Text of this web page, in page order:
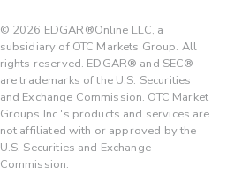
© 2026 EDGAR®Online LLC, a
subsidiary of OTC Markets Group. All
rights reserved. EDGAR® and SEC®
are trademarks of the U.S. Securities
and Exchange Commission. OTC Market
Groups Inc.'s products and services are
not affiliated with or approved by the
U.S. Securities and Exchange
Commission.